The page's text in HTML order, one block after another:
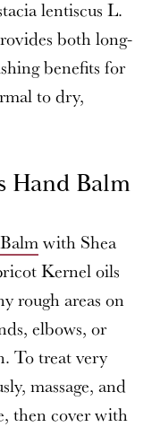
lentiscus L.
both long-
benefits for
to dry,
Hand Balm
with Shea
Kernel oils
rough areas on
elbows, or
To treat very
massage, and
then cover with